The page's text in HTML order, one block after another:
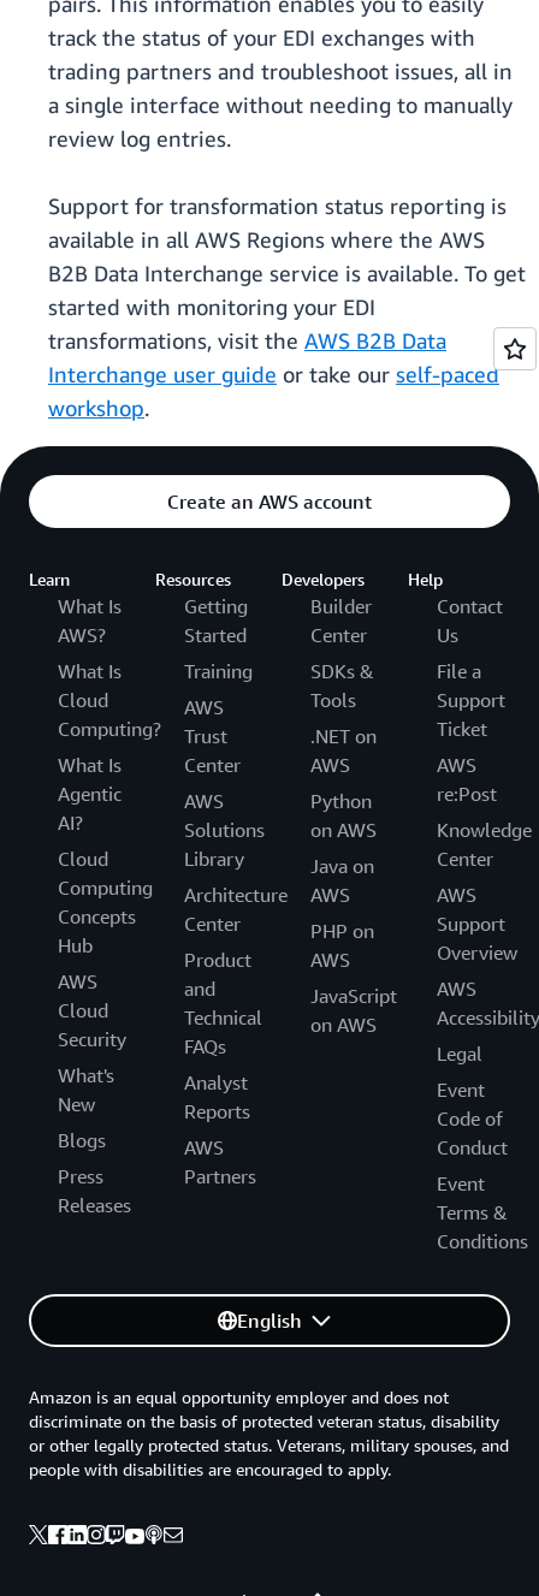
track the status of your EDI exchanges with
trading partners and troubleshoot issues, all in
a single interface without needing to manually
review log entries.
Support for transformation status reporting is
available in all AWS Regions where the AWS
B2B Data Interchange service is available. To get
started with monitoring your EDI
transformations, visit the AWS B2B Data
Interchange user guide or take our self-paced
workshop.
Create an AWS account
Learn
What Is
AWS?
What Is
Cloud
Computing?
What Is
Agentic
AI?
Cloud
Computing
Concepts
Hub
AWS
Cloud
Security
What's
New
Blogs
Press
Releases
Resources
Getting
Started
Training
AWS
Trust
Center
AWS
Solutions
Library
Architecture
Center
Product
and
Technical
FAQs
Analyst
Reports
AWS
Partners
Developers
Builder
Center
SDKs &
Tools
.NET on
AWS
Python
on AWS
Java on
AWS
PHP on
AWS
JavaScript
on AWS
Help
Contact
Us
File a
Support
Ticket
AWS
re:Post
Knowledge
Center
AWS
Support
Overview
AWS
Accessibility
Legal
Event
Code of
Conduct
Event
Terms &
Conditions
English
Amazon is an equal opportunity employer and does not
discriminate on the basis of protected veteran status, disability
or other legally protected status. Veterans, military spouses, and
people with disabilities are encouraged to apply.